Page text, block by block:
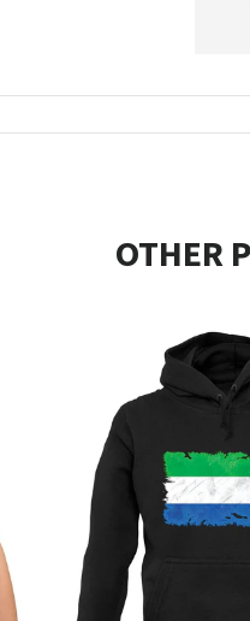
OTHER